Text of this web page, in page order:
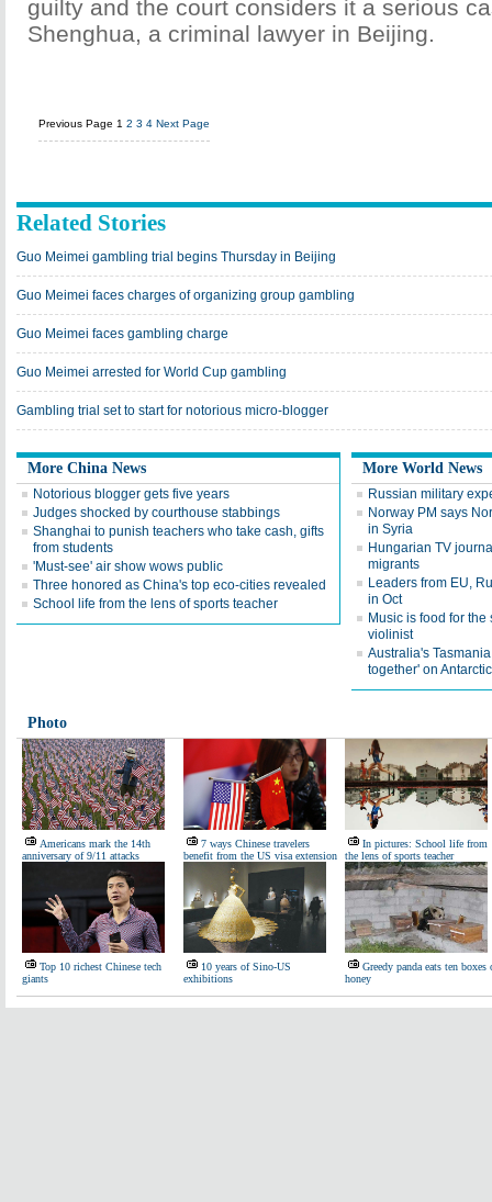
guilty and the court considers it a serious
Shenghua, a criminal lawyer in Beijing.
Previous Page 1 2 3 4 Next Page
Related Stories
Guo Meimei gambling trial begins Thursday in Beijing
Guo Meimei faces charges of organizing group gambling
Guo Meimei faces gambling charge
Guo Meimei arrested for World Cup gambling
Gambling trial set to start for notorious micro-blogger
More China News
Notorious blogger gets five years
Judges shocked by courthouse stabbings
Shanghai to punish teachers who take cash, gifts
from students
'Must-see' air show wows public
Three honored as China's top eco-cities revealed
School life from the lens of sports teacher
More World News
Russian military
Norway PM says
in Syria
Hungarian TV
migrants
Leaders from EU,
in Oct
Music is food for
violinist
Australia's
together' on
Photo
Americans mark the 14th
anniversary of 9/11 attacks
7 ways Chinese travelers
benefit from the US visa extension
In pictures: School life from
the lens of sports teacher
Top 10 richest Chinese tech
giants
10 years of Sino-US
exhibitions
Greedy panda eats ten boxes
honey